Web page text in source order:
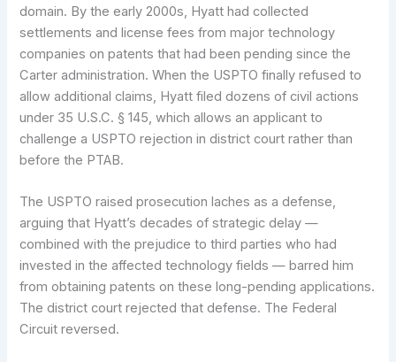
domain. By the early 2000s, Hyatt had collected
settlements and license fees from major technology
companies on patents that had been pending since the
Carter administration. When the USPTO finally refused to
allow additional claims, Hyatt filed dozens of civil actions
under 35 U.S.C. § 145, which allows an applicant to
challenge a USPTO rejection in district court rather than
before the PTAB.
The USPTO raised prosecution laches as a defense,
arguing that Hyatt’s decades of strategic delay —
combined with the prejudice to third parties who had
invested in the affected technology fields — barred him
from obtaining patents on these long-pending applications.
The district court rejected that defense. The Federal
Circuit reversed.